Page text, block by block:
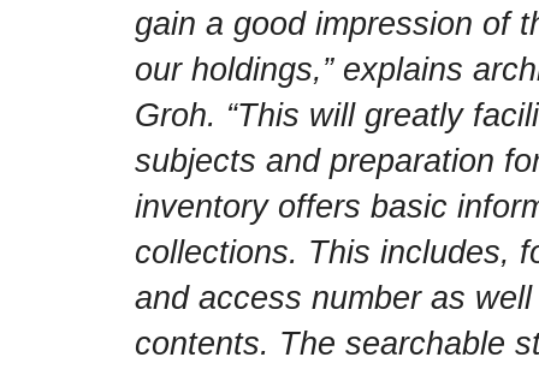
gain a good impression of
our holdings,” explains
Groh. “This will greatly
subjects and preparation
inventory offers basic
collections. This includes,
and access number as
contents. The searchable